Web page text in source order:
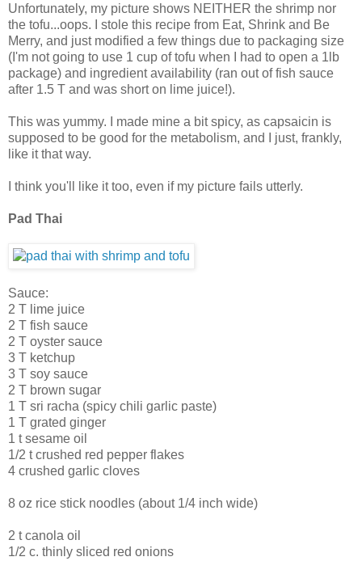
Unfortunately, my picture shows NEITHER the shrimp nor
the tofu...oops. I stole this recipe from Eat, Shrink and Be
Merry, and just modified a few things due to packaging size
(I'm not going to use 1 cup of tofu when I had to open a 1lb
package) and ingredient availability (ran out of fish sauce
after 1.5 T and was short on lime juice!).
This was yummy. I made mine a bit spicy, as capsaicin is
supposed to be good for the metabolism, and I just, frankly,
like it that way.
I think you'll like it too, even if my picture fails utterly.
Pad Thai
Sauce:
2 T lime juice
2 T fish sauce
2 T oyster sauce
3 T ketchup
3 T soy sauce
2 T brown sugar
1 T sri racha (spicy chili garlic paste)
1 T grated ginger
1 t sesame oil
1/2 t crushed red pepper flakes
4 crushed garlic cloves
8 oz rice stick noodles (about 1/4 inch wide)
2 t canola oil
1/2 c. thinly sliced red onions